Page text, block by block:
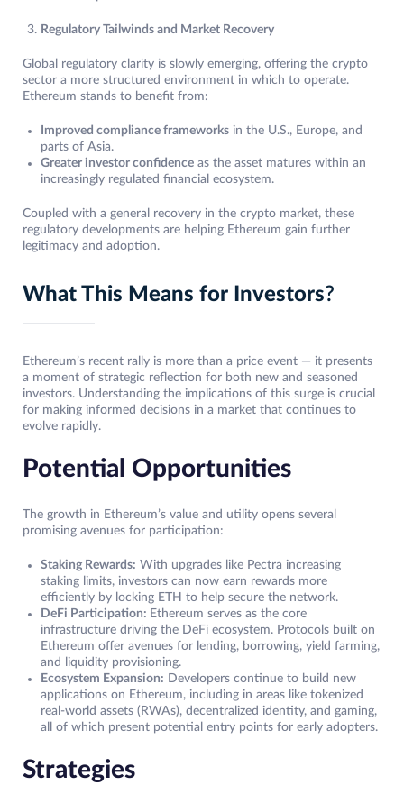
Regulatory Tailwinds and Market Recovery
Global regulatory clarity is slowly emerging, offering the crypto
sector a more structured environment in which to operate.
Ethereum stands to benefit from:
Improved compliance frameworks in the U.S., Europe, and
parts of Asia.
Greater investor confidence as the asset matures within an
increasingly regulated financial ecosystem.
Coupled with a general recovery in the crypto market, these
regulatory developments are helping Ethereum gain further
legitimacy and adoption.
What This Means for Investors?
Ethereum’s recent rally is more than a price event — it presents
a moment of strategic reflection for both new and seasoned
investors. Understanding the implications of this surge is crucial
for making informed decisions in a market that continues to
evolve rapidly.
Potential Opportunities
The growth in Ethereum’s value and utility opens several
promising avenues for participation:
Staking Rewards: With upgrades like Pectra increasing
staking limits, investors can now earn rewards more
efficiently by locking ETH to help secure the network.
DeFi Participation: Ethereum serves as the core
infrastructure driving the DeFi ecosystem. Protocols built on
Ethereum offer avenues for lending, borrowing, yield farming,
and liquidity provisioning.
Ecosystem Expansion: Developers continue to build new
applications on Ethereum, including in areas like tokenized
real-world assets (RWAs), decentralized identity, and gaming,
all of which present potential entry points for early adopters.
Strategies